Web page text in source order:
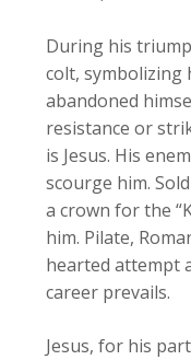
During his
colt, symbolizing
abandoned
resistance or
is Jesus. His
scourge him.
a crown for the
him. Pilate,
hearted attempt
career prevails.
Jesus, for his